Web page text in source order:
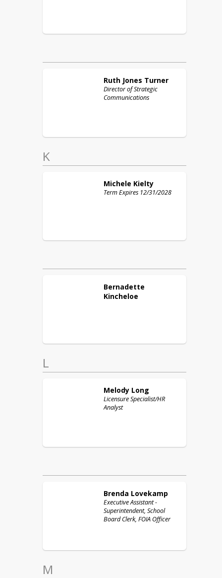
Ruth Jones Turner
Director of Strategic
Communications
K
Michele Kielty
Term Expires 12/31/2028
Bernadette
Kincheloe
L
Melody Long
Licensure Specialist/HR
Analyst
Brenda Lovekamp
Executive Assistant -
Superintendent, School
Board Clerk, FOIA Officer
M